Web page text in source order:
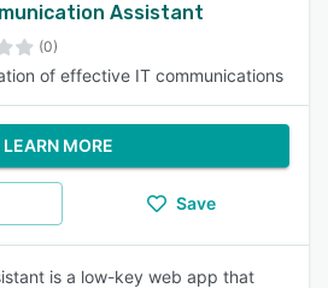
Assistant
(0)
of effective IT communications
LEARN MORE
Save
is a low-key web app that